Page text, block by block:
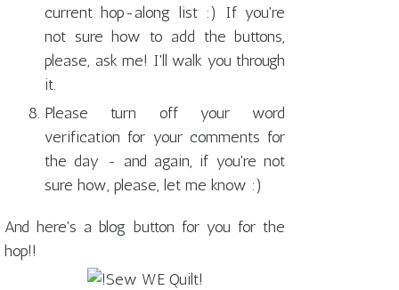
current hop-along list :) If you're
not sure how to add the buttons,
please, ask me! I'll walk you through
it.
Please turn off your word
verification for your comments for
the day - and again, if you're not
sure how, please, let me know :)
And here's a blog button for you for the
hop!!